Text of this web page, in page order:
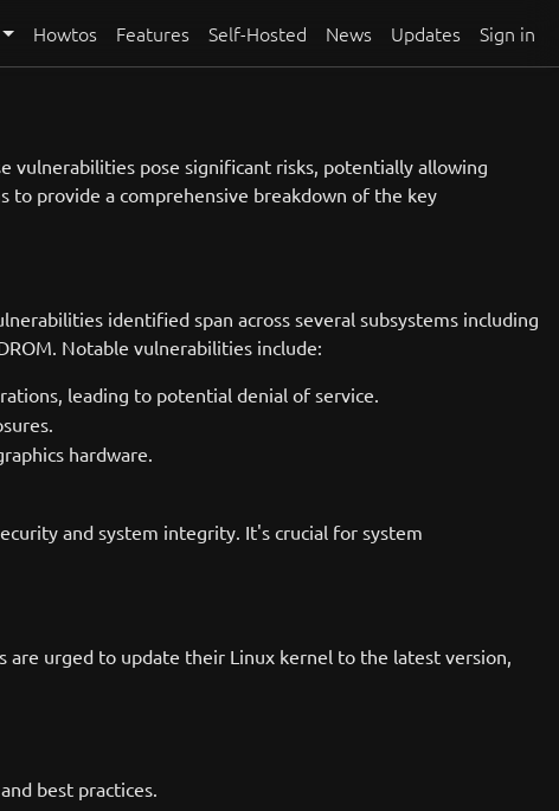
Howtos Features Self-Hosted News Updates Sign in
vulnerabilities pose significant risks, potentially allowing
to provide a comprehensive breakdown of the key
identified span across several subsystems including
Notable vulnerabilities include:
leading to potential denial of service.
hardware.
and system integrity. It's crucial for system
are urged to update their Linux kernel to the latest version,
best practices.